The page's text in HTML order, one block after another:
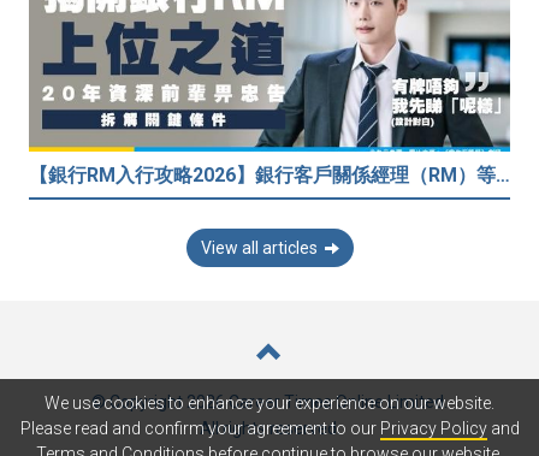
【銀行RM入行攻略2026】銀行客戶關係經理（RM）等於Sales？考咩牌？有冇3.5萬？20年銀行佬真心話：比起有牌，我先睇呢樣嘢！
View all articles
© Copyright 2026 Career Times Online Limited.
All rights reserved.
We use cookies to enhance your experience on our website.
Please read and confirm your agreement to our Privacy Policyand